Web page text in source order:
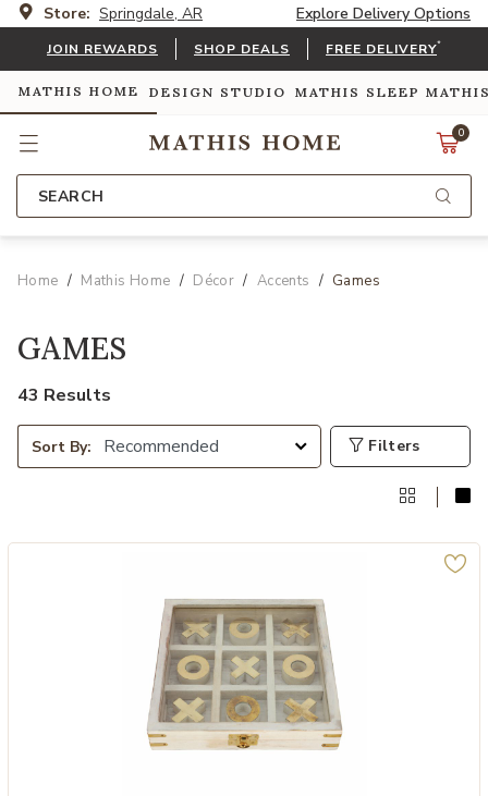
Store: Springdale, AR Explore Delivery Options
JOIN REWARDS SHOP DEALS FREE DELIVERY*
MATHIS HOME DESIGN STUDIO MATHIS SLEEP
0
SEARCH
Home Mathis Home Décor Accents Games
GAMES
43 Results
Sort By: Filters